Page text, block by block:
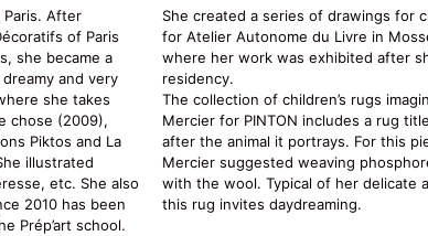
Paris. After
of Paris
she became a
and very
she takes
chose (2009),
Piktos and La
illustrated
etc. She also
2010 has been
Prép’art school.
She created a series of drawings for
for Atelier Autonome du Livre in
where her work was exhibited after
residency.
The collection of children’s rugs
Mercier for PINTON includes a rug
after the animal it portrays. For this
Mercier suggested weaving
with the wool. Typical of her delicate
this rug invites daydreaming.